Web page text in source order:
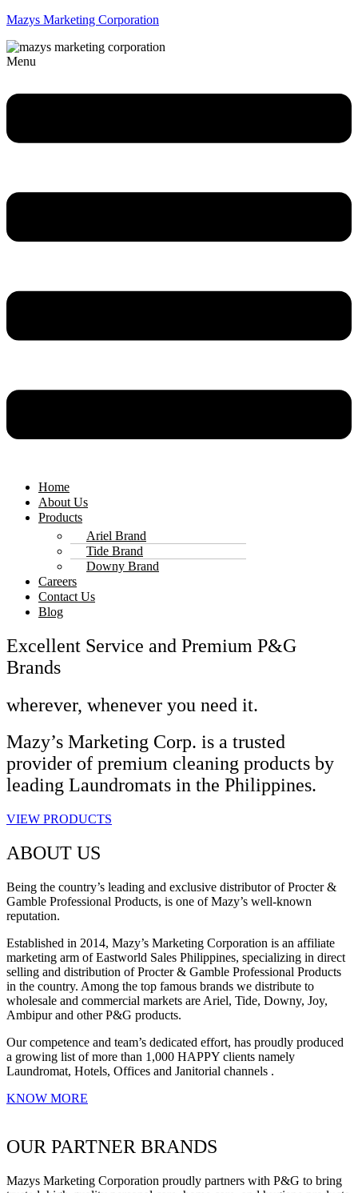
Mazys Marketing Corporation
Menu
Home
About Us
Products
Ariel Brand
Tide Brand
Downy Brand
Careers
Contact Us
Blog
Excellent Service and Premium P&G
Brands
wherever, whenever you need it.
Mazy’s Marketing Corp. is a trusted
provider of premium cleaning products by
leading Laundromats in the Philippines.
VIEW PRODUCTS
ABOUT US
Being the country’s leading and exclusive distributor of Procter &
Gamble Professional Products, is one of Mazy’s well-known
reputation.
Established in 2014, Mazy’s Marketing Corporation is an affiliate
marketing arm of Eastworld Sales Philippines, specializing in direct
selling and distribution of Procter & Gamble Professional Products
in the country. Among the top famous brands we distribute to
wholesale and commercial markets are Ariel, Tide, Downy, Joy,
Ambipur and other P&G products.
Our competence and team’s dedicated effort, has proudly produced
a growing list of more than 1,000 HAPPY clients namely
Laundromat, Hotels, Offices and Janitorial channels .
KNOW MORE
OUR PARTNER BRANDS
Mazys Marketing Corporation proudly partners with P&G to bring